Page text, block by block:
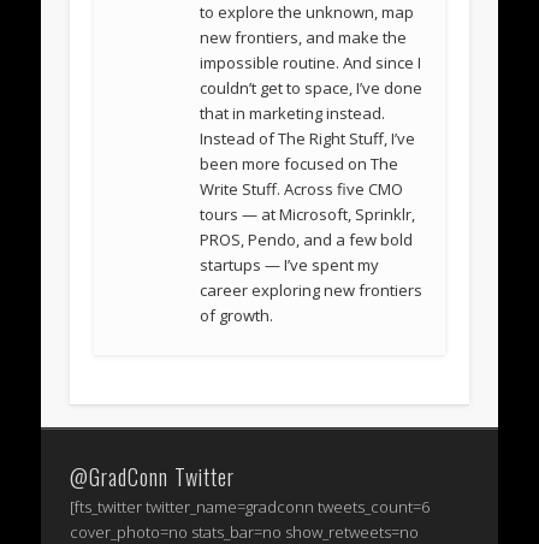
to explore the unknown, map
new frontiers, and make the
impossible routine. And since I
couldn’t get to space, I’ve done
that in marketing instead.
Instead of The Right Stuff, I’ve
been more focused on The
Write Stuff. Across five CMO
tours — at Microsoft, Sprinklr,
PROS, Pendo, and a few bold
startups — I’ve spent my
career exploring new frontiers
of growth.
@GradConn Twitter
[fts_twitter twitter_name=gradconn tweets_count=6
cover_photo=no stats_bar=no show_retweets=no